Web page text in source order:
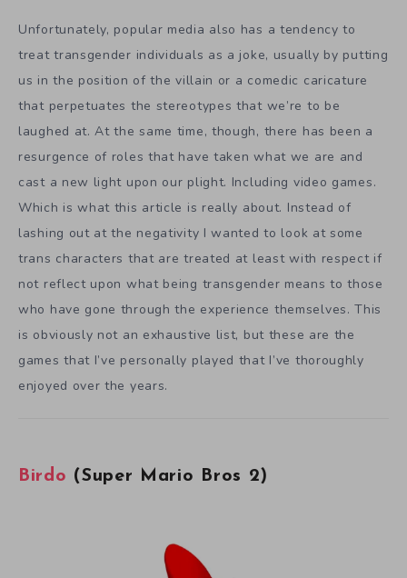
Unfortunately, popular media also has a tendency to
treat transgender individuals as a joke, usually by putting
us in the position of the villain or a comedic caricature
that perpetuates the stereotypes that we’re to be
laughed at. At the same time, though, there has been a
resurgence of roles that have taken what we are and
cast a new light upon our plight. Including video games.
Which is what this article is really about. Instead of
lashing out at the negativity I wanted to look at some
trans characters that are treated at least with respect if
not reflect upon what being transgender means to those
who have gone through the experience themselves. This
is obviously not an exhaustive list, but these are the
games that I’ve personally played that I’ve thoroughly
enjoyed over the years.
Birdo (Super Mario Bros 2)